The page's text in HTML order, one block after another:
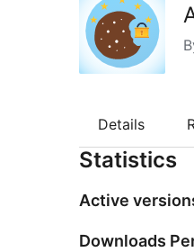
Details
Statistics
Active
Downloads